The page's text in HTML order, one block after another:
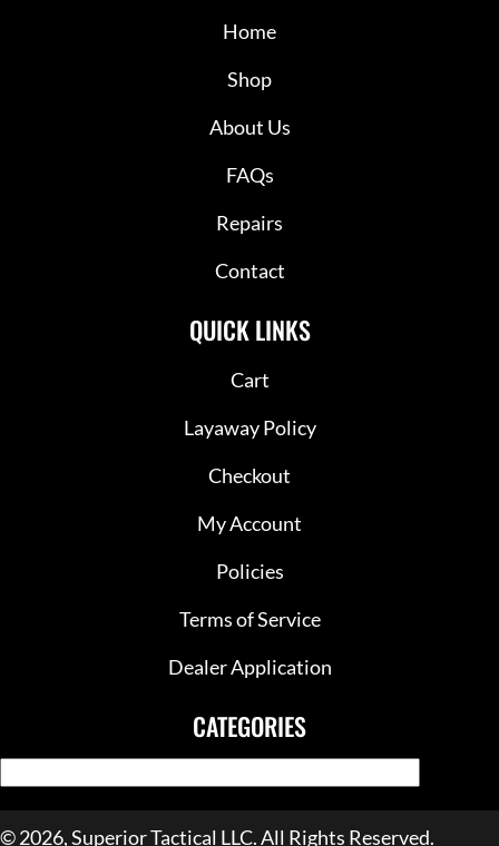
Home
Shop
About Us
FAQs
Repairs
Contact
QUICK LINKS
Cart
Layaway Policy
Checkout
My Account
Policies
Terms of Service
Dealer Application
CATEGORIES
© 2026, Superior Tactical LLC. All Rights Reserved.